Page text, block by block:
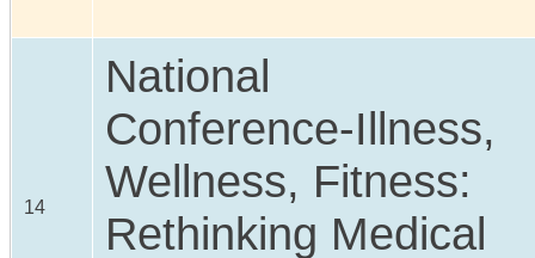
14
National
Conference-Illness,
Wellness, Fitness:
Rethinking Medical